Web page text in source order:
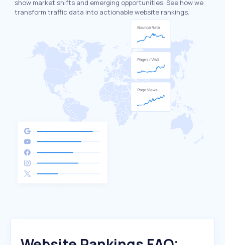
show market shifts and emerging opportunities. See how we
transform traffic data into actionable website rankings.